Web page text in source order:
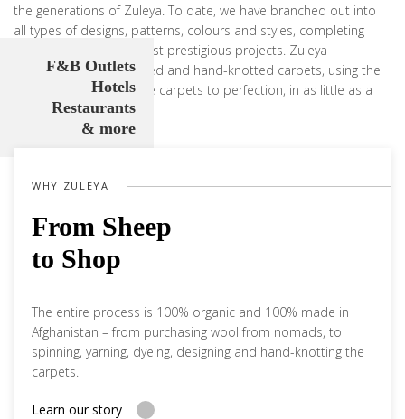
the generations of Zuleya. To date, we have branched out into
all types of designs, patterns, colours and styles, completing
some of the world’s most prestigious projects. Zuleya
specialises in hand-tufted and hand-knotted carpets, using the
skill of artisans to weave carpets to perfection, in as little as a
matter of weeks.
F&B Outlets
Hotels
Restaurants
& more
WHY ZULEYA
From Sheep
to Shop
The entire process is 100% organic and 100% made in
Afghanistan – from purchasing wool from nomads, to
spinning, yarning, dyeing, designing and hand-knotting the
carpets.
Learn our story